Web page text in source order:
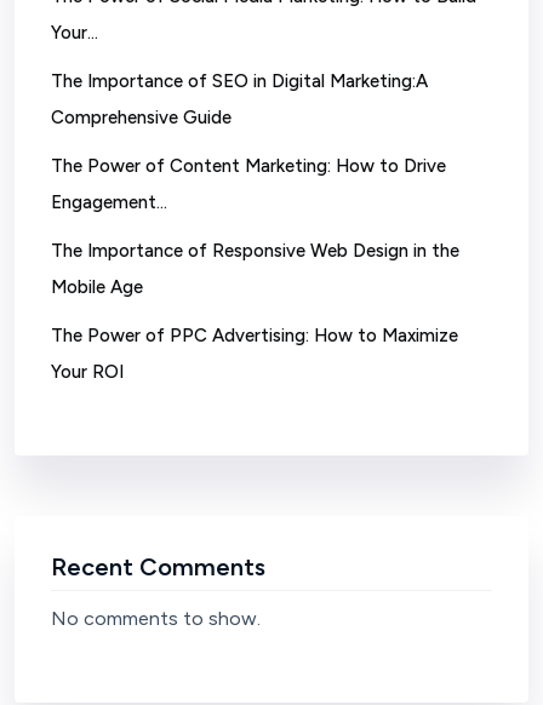
Your…
The Importance of SEO in Digital Marketing:A
Comprehensive Guide
The Power of Content Marketing: How to Drive
Engagement…
The Importance of Responsive Web Design in the
Mobile Age
The Power of PPC Advertising: How to Maximize
Your ROI
Recent Comments
No comments to show.